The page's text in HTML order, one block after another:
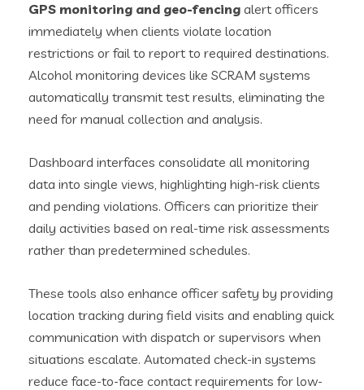
GPS monitoring and geo-fencing alert officers
immediately when clients violate location
restrictions or fail to report to required destinations.
Alcohol monitoring devices like SCRAM systems
automatically transmit test results, eliminating the
need for manual collection and analysis.
Dashboard interfaces consolidate all monitoring
data into single views, highlighting high-risk clients
and pending violations. Officers can prioritize their
daily activities based on real-time risk assessments
rather than predetermined schedules.
These tools also enhance officer safety by providing
location tracking during field visits and enabling quick
communication with dispatch or supervisors when
situations escalate. Automated check-in systems
reduce face-to-face contact requirements for low-